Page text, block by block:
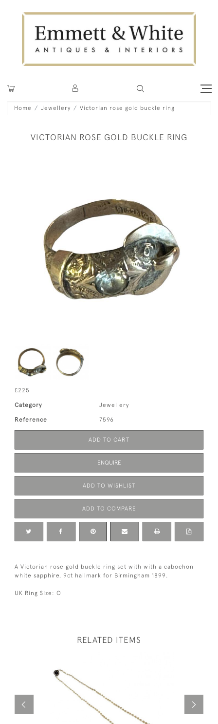
Home Jewellery Victorian rose gold buckle ring
VICTORIAN ROSE GOLD BUCKLE RING
£225
Category Jewellery
Reference 7596
ADD TO CART
ENQUIRE
ADD TO WISHLIST
ADD TO COMPARE
A Victorian rose gold buckle ring set with with a cabochon
white sapphire, 9ct hallmark for Birmingham 1899.
UK Ring Size: O
RELATED ITEMS